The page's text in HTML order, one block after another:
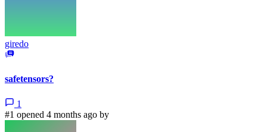
giredo
safetensors?
1
#1 opened 4 months ago by